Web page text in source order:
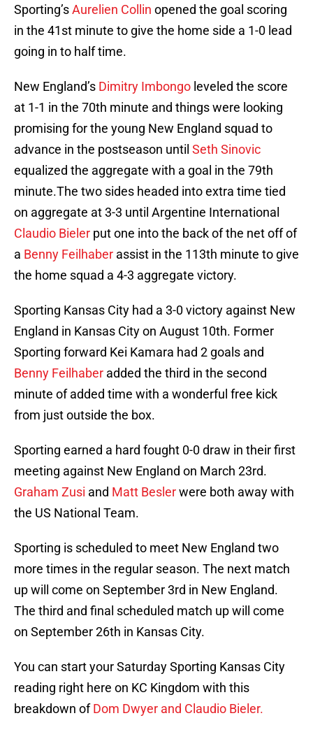
Sporting’sAurelien Collin opened the goal scoring
in the 41st minute to give the home side a 1-0 lead
going in to half time.
New England’s Dimitry Imbongo leveled the score
at 1-1 in the 70th minute and things were looking
promising for the young New England squad to
advance in the postseason until Seth Sinovic
equalized the aggregate with a goal in the 79th
minute.The two sides headed into extra time tied
on aggregate at 3-3 until Argentine International
Claudio Bieler put one into the back of the net off of
a Benny Feilhaber assist in the 113th minute to give
the home squad a 4-3 aggregate victory.
Sporting Kansas City had a 3-0 victory against New
England in Kansas City on August 10th. Former
Sporting forward Kei Kamara had 2 goals and
Benny Feilhaber added the third in the second
minute of added time with a wonderful free kick
from just outside the box.
Sporting earned a hard fought 0-0 draw in their first
meeting against New England on March 23rd.
Graham Zusi and Matt Beslerwere both away with
the US National Team.
Sporting is scheduled to meet New England two
more times in the regular season. The next match
up will come on September 3rd in New England.
The third and final scheduled match up will come
on September 26th in Kansas City.
You can start your Saturday Sporting Kansas City
reading right here on KC Kingdom with this
breakdown ofDom Dwyer and Claudio Bieler.